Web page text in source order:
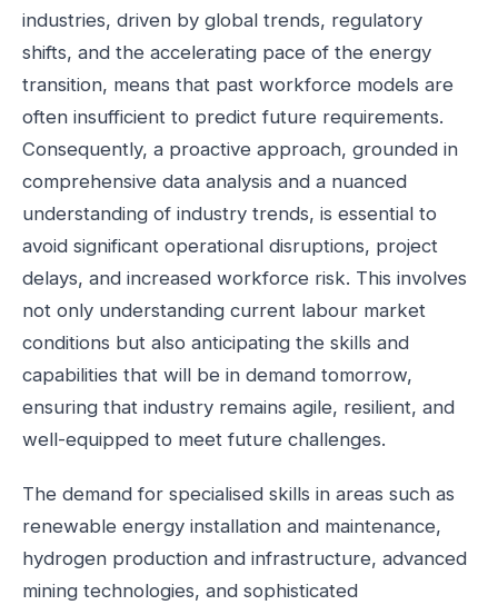
industries, driven by global trends, regulatory
shifts, and the accelerating pace of the energy
transition, means that past workforce models are
often insufficient to predict future requirements.
Consequently, a proactive approach, grounded in
comprehensive data analysis and a nuanced
understanding of industry trends, is essential to
avoid significant operational disruptions, project
delays, and increased workforce risk. This involves
not only understanding current labour market
conditions but also anticipating the skills and
capabilities that will be in demand tomorrow,
ensuring that industry remains agile, resilient, and
well-equipped to meet future challenges.
The demand for specialised skills in areas such as
renewable energy installation and maintenance,
hydrogen production and infrastructure, advanced
mining technologies, and sophisticated